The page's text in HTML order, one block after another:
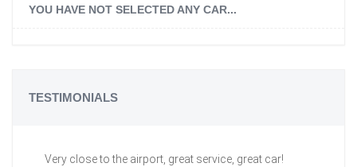
YOU HAVE NOT SELECTED ANY CAR...
TESTIMONIALS
Very close to the airport, great service, great car!